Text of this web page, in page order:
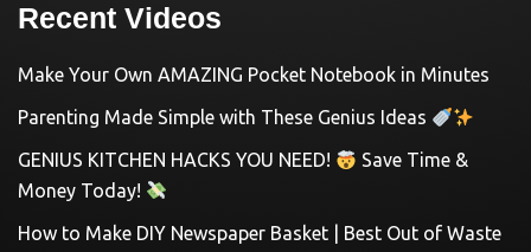
Recent Videos
Make Your Own AMAZING Pocket Notebook in Minutes
Parenting Made Simple with These Genius Ideas
GENIUS KITCHEN HACKS YOU NEED!
Save Time &
Money Today!
How to Make DIY Newspaper Basket | Best Out of Waste